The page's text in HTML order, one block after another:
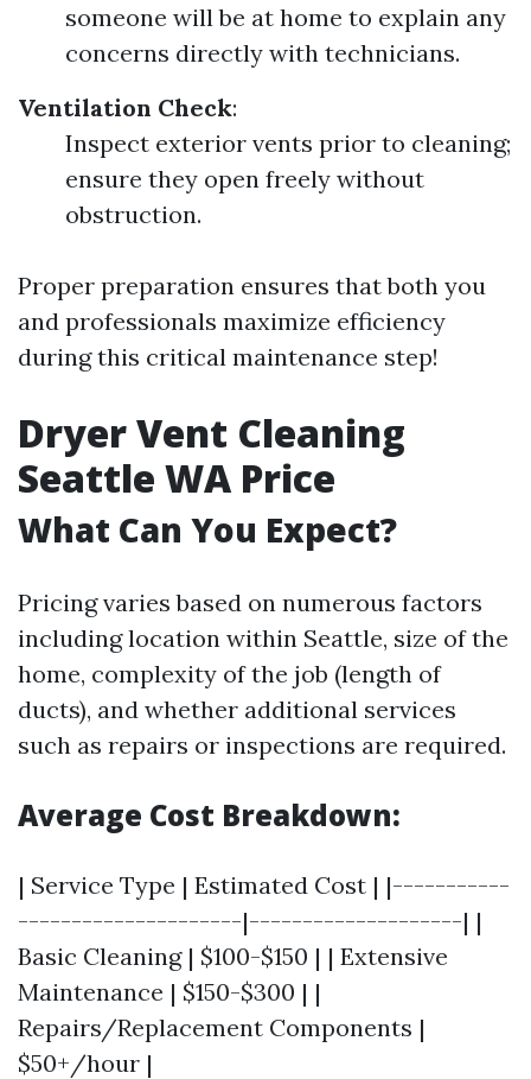
someone will be at home to explain any
concerns directly with technicians.
Ventilation Check:
Inspect exterior vents prior to cleaning;
ensure they open freely without
obstruction.
Proper preparation ensures that both you
and professionals maximize efficiency
during this critical maintenance step!
Dryer Vent Cleaning
Seattle WA Price
What Can You Expect?
Pricing varies based on numerous factors
including location within Seattle, size of the
home, complexity of the job (length of
ducts), and whether additional services
such as repairs or inspections are required.
Average Cost Breakdown:
| Service Type | Estimated Cost | |-----------
---------------------|--------------------| |
Basic Cleaning | $100-$150 | | Extensive
Maintenance | $150-$300 | |
Repairs/Replacement Components |
$50+/hour |